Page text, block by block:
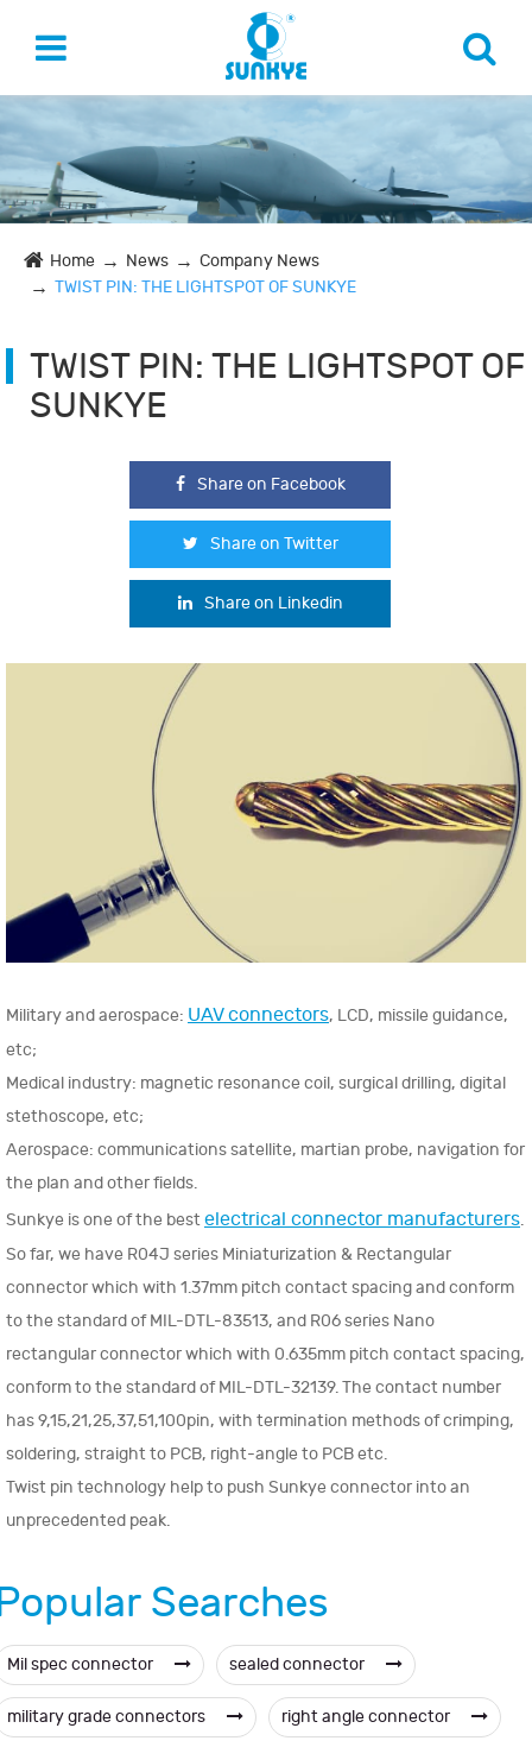
Home News
Company News
TWIST PIN: THE LIGHTSPOT OF SUNKYE
TWIST PIN: THE LIGHTSPOT OF
SUNKYE
Share on Facebook
Share on Twitter
Share on Linkedin
Military and aerospace: UAV connectors, LCD, missile guidance,
etc;
Medical industry: magnetic resonance coil, surgical drilling, digital
stethoscope, etc;
Aerospace: communications satellite, martian probe, navigation for
the plan and other fields.
Sunkye is one of the bestelectrical connector manufacturers.
So far, we have R04J series Miniaturization & Rectangular
connector which with 1.37mm pitch contact spacing and conform
to the standard of MIL-DTL-83513, and R06 series Nano
rectangular connector which with 0.635mm pitch contact spacing,
conform to the standard of MIL-DTL-32139. The contact number
has 9,15,21,25,37,51,100pin, with termination methods of crimping,
soldering, straight to PCB, right-angle to PCB etc.
Twist pin technology help to push Sunkye connector into an
unprecedented peak.
Searches
Mil spec connector sealed connector
military grade connectors right angle connector